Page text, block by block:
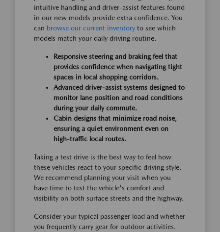
intuitive handling and driver-assist features found
in our new models provide extra confidence. You
can browse our current inventory to see which
models match your daily driving routine.
Responsive steering and braking feel that
provides confidence when navigating tight
spaces in local shopping corridors.
Advanced driver-assist systems designed to
monitor lane position and road conditions
during your daily commute.
Cabin designs that minimize road noise,
ensuring a quiet environment even on
high-traffic local routes.
Taking a test drive is the best way to feel how
these vehicles react to your specific driving style.
We recommend planning your visit when you
have time to test the vehicle's comfort and
visibility on both surface streets and the highway.
Consider your typical passenger load and whether
you frequently carry gear for outdoor activities.